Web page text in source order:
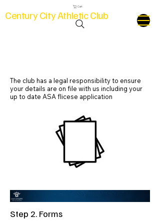
Century City Athletic Club
Cart
The club has a legal responsibility to ensure
your details are on file with us including your
up to date ASA flicese application
Step 2. Forms